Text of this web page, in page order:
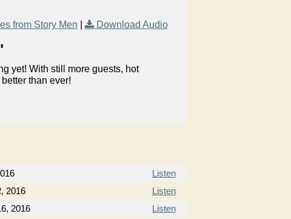
from Story Men Download Audio
yet! With still more guests, hot
than ever!
Listen
2016
Listen
2016
Listen